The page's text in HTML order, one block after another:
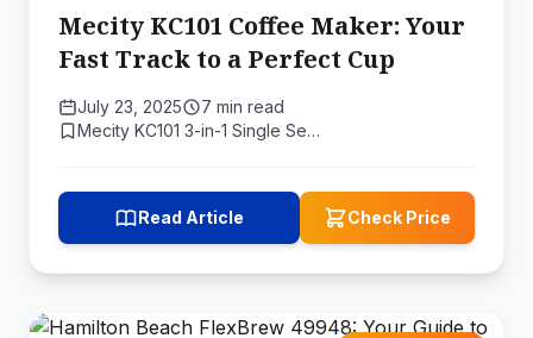
Mecity KC101 Coffee Maker: Your
Fast Track to a Perfect Cup
July 23, 2025
7 min read
Mecity KC101 3-in-1 Single Se…
Read Article Check Price